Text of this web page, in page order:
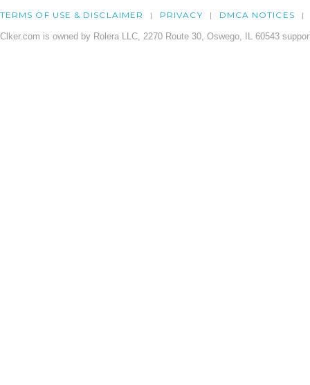
TERMS OF USE & DISCLAIMER PRIVACY DMCA NOTICES
Clker.com is owned by Rolera LLC, 2270 Route 30, Oswego, IL 60543